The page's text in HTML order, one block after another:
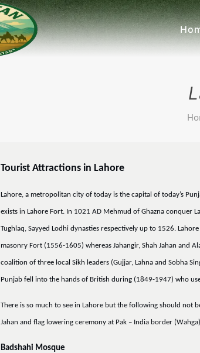
Tourist Attractions in Lahore
Lahore, a metropolitan city of today is the capital of today’s
exists in Lahore Fort. In 1021 AD Mehmud of Ghazna conquer
Tughlaq, Sayyed Lodhi dynasties respectively up to 1526.
masonry Fort (1556-1605) whereas Jahangir, Shah Jahan and
coalition of three local Sikh leaders (Gujjar, Lahna and Sobha
Punjab fell into the hands of British during (1849-1947) who
There is so much to see in Lahore but the following should not
Jahan and flag lowering ceremony at Pak – India border
Badshahi Mosque